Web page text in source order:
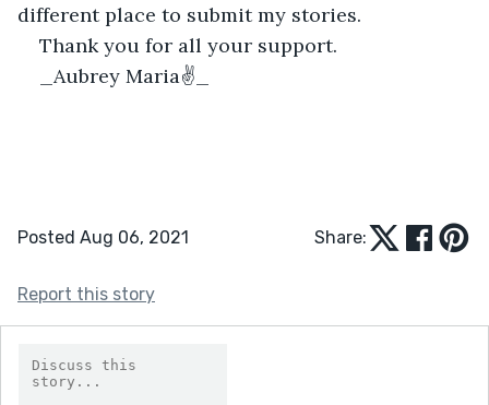
different place to submit my stories.
Thank you for all your support.
_Aubrey Maria✌️_
Posted Aug 06, 2021 Share:
Report this story